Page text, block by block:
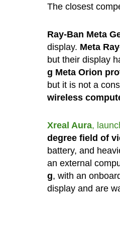
The closest
Ray-Ban Meta
display. Meta
but their display
g MetaOrion
but it is not a
wireless
Xreal Aura,
degree field of
battery, and
an external
g, with an
display and are